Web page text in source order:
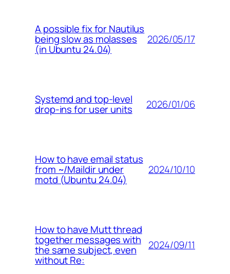
A possible fix for Nautilus
being slow as molasses
(in Ubuntu 24.04)
2026/05/17
Systemd and top-level
drop-ins for user units 2026/01/06
How to have email status
from ~/Maildir under
motd (Ubuntu 24.04)
2024/10/10
How to have Mutt thread
together messages with
the same subject, even
without Re:
2024/09/11